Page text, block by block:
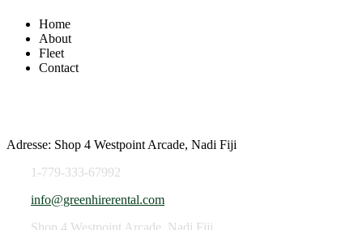
Home
About
Fleet
Contact
Adresse: Shop 4 Westpoint Arcade, Nadi Fiji
1-779-333-67992
info@greenhirerental.com
Shop 4 Westpoint Arcade, Nadi Fiji